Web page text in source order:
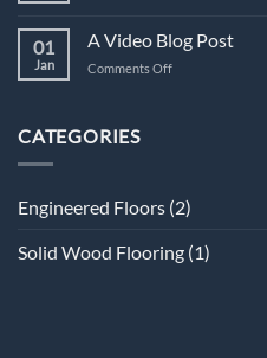
01
Jan
A Video Blog Post
Comments Offon
CATEGORIES
Engineered Floors (2)
Solid Wood Flooring (1)